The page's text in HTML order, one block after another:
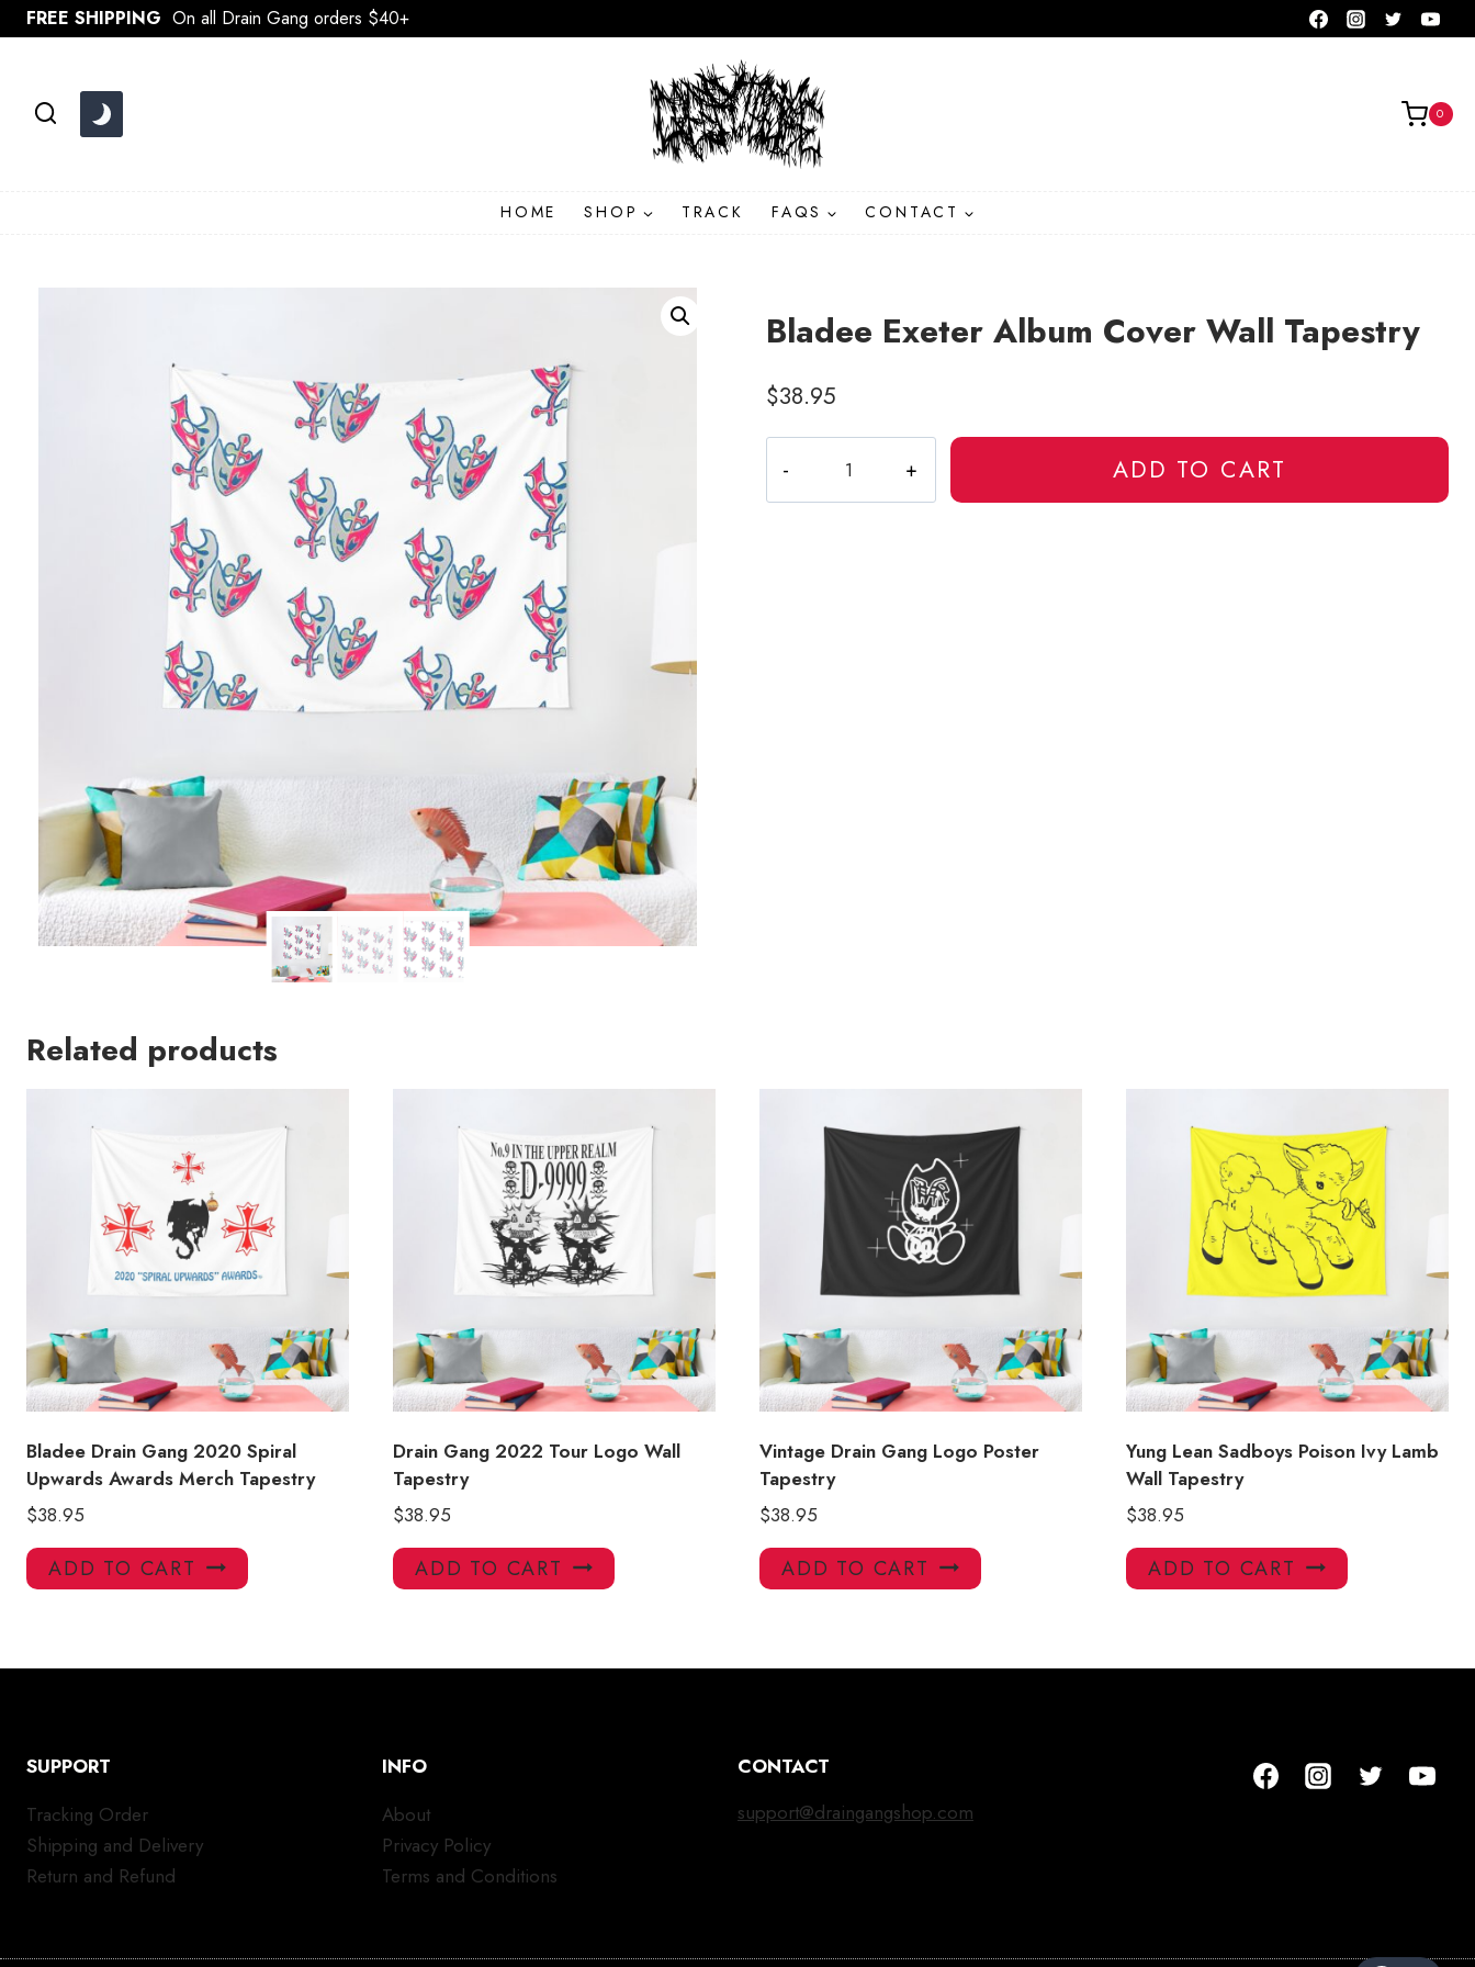
Skip
to
FREE SHIPPING On all Drain Gang orders $40+
0
HOME SHOP TRACK FAQS CONTACT
Bladee Exeter Album Cover Wall Tapestry
$38.95
Exeter
Album
ADD TO CART
Related products
Bladee Drain Gang 2020 Spiral
Upwards Awards Merch Tapestry
$38.95
ADD TO CART
Drain Gang 2022 Tour Logo Wall
Tapestry
$38.95
ADD TO CART
Vintage Drain Gang Logo Poster
Tapestry
$38.95
ADD TO CART
Yung Lean Sadboys Poison Ivy Lamb
Wall Tapestry
$38.95
ADD TO CART
SUPPORT
Tracking Order
Shipping and Delivery
Return and Refund
INFO
About
Privacy Policy
Terms and Conditions
CONTACT
support@draingangshop.com